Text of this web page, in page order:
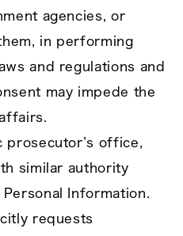
agencies, or
in performing
and regulations and
may impede the
prosecutor’s office,
similar authority
Information.
requests